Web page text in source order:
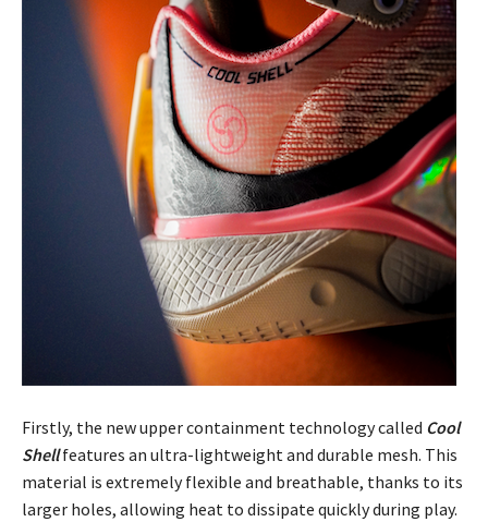
Firstly, the new upper containment technology called Cool
Shellfeatures an ultra-lightweight and durable mesh. This
material is extremely flexible and breathable, thanks to its
larger holes, allowing heat to dissipate quickly during play.